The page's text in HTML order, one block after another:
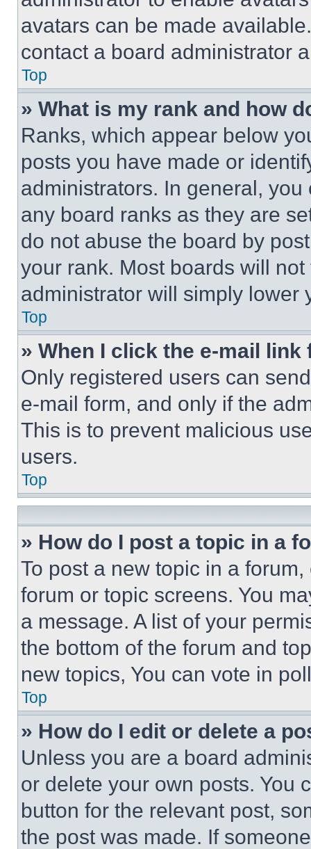
avatars can be made
contact a board administrator
Top
» What is my rank and how
Ranks, which appear below
posts you have made or
administrators. In general,
any board ranks as they are
do not abuse the board by
your rank. Most boards will
administrator will simply lower
Top
» When I click the e-mail
Only registered users can
e-mail form, and only if the
This is to prevent malicious
users.
Top
» How do I post a topic in a
To post a new topic in a
forum or topic screens. You
a message. A list of your
the bottom of the forum and
new topics, You can vote in
Top
» How do I edit or delete a
Unless you are a board
or delete your own posts. You
button for the relevant post,
the post was made. If